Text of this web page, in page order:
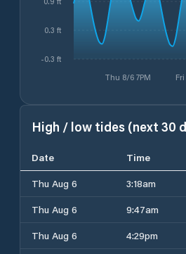
Thu 8/6 7PM
-0.3 ft
0.3 ft
High / low tides (next 30
Date Time
Thu Aug 6
3:18am
Thu Aug 6
9:47am
Thu Aug 6
4:29pm